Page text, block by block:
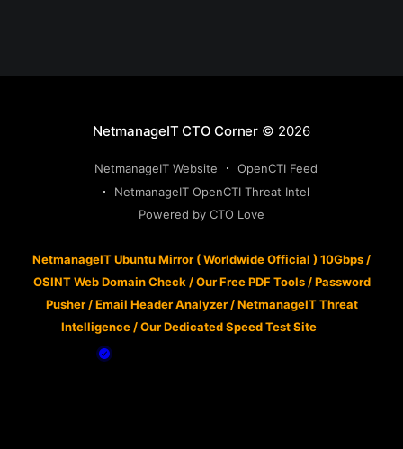
NetmanageIT CTO Corner © 2026
NetmanageIT Website
OpenCTI Feed
NetmanageIT OpenCTI Threat Intel
Powered by CTO Love
NetmanageIT Ubuntu Mirror ( Worldwide Official ) 10Gbps /
OSINT Web Domain Check /Our Free PDF Tools/Password
Pusher/Email Header Analyzer/NetmanageIT Threat
Intelligence /Our Dedicated Speed Test Site